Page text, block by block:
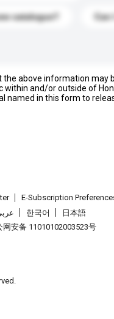
catalogue?
the above information may
and/or outside of
named in this form to
E-Subscription
한국어
日本語
网安备 11010102003523号